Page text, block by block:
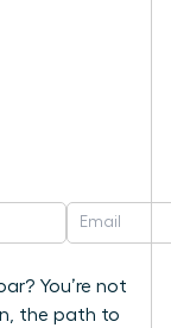
You’re not
the path to